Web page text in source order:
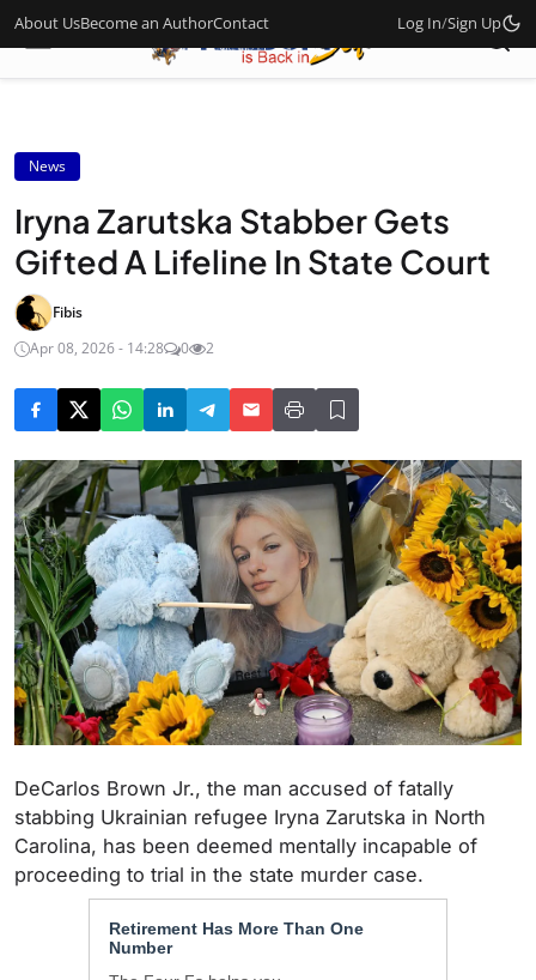
About UsBecome an AuthorContact Log In/Sign Up
News
Iryna Zarutska Stabber Gets
Gifted A Lifeline In State Court
Fibis
Apr 08, 2026 - 14:28
0 2
DeCarlos Brown Jr., the man accused of fatally
stabbing Ukrainian refugee Iryna Zarutska in North
Carolina, has been deemed mentally incapable of
proceeding to trial in the state murder case.
Retirement Has More Than One
Number